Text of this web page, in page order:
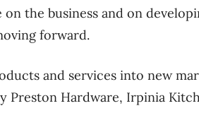
the business and on
forward.
and services into new
Hardware, Irpinia